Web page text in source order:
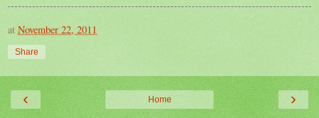
at November 22, 2011
Share
‹ ›
Home